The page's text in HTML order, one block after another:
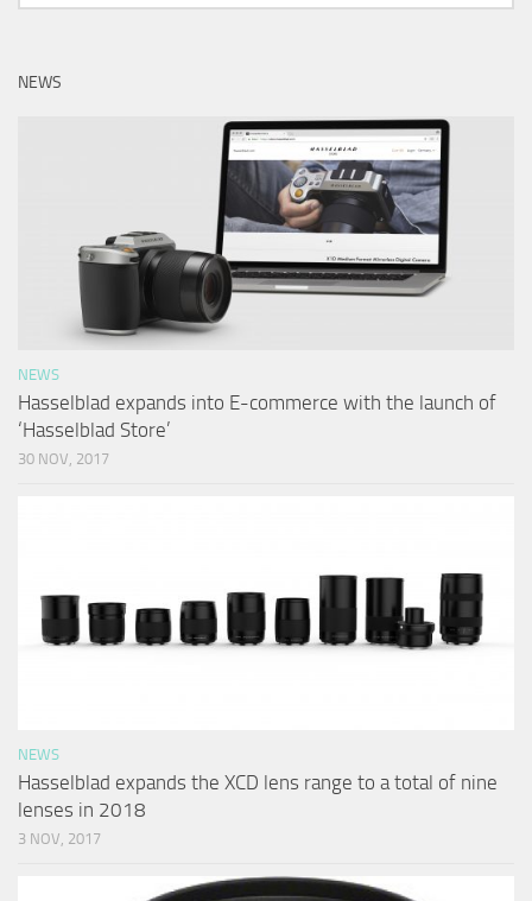
NEWS
NEWS
Hasselblad expands into E-commerce with the launch of
‘Hasselblad Store’
30 NOV, 2017
NEWS
Hasselblad expands the XCD lens range to a total of nine
lenses in 2018
3 NOV, 2017